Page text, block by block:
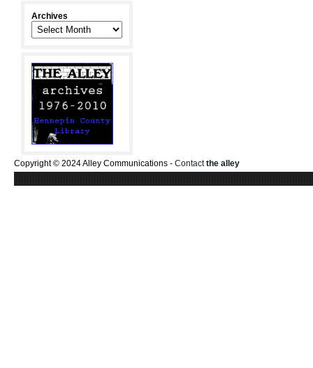
Archives
Copyright © 2024 Alley Communications - Contactthe alley